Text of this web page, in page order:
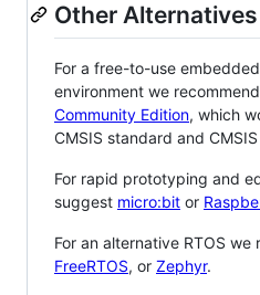
Other Alternatives
For a free-to-use
environment we recommend
Community Edition, which
CMSIS standard and CMSIS
For rapid prototyping and
suggest micro:bit or
For an alternative RTOS we
FreeRTOS, or Zephyr.